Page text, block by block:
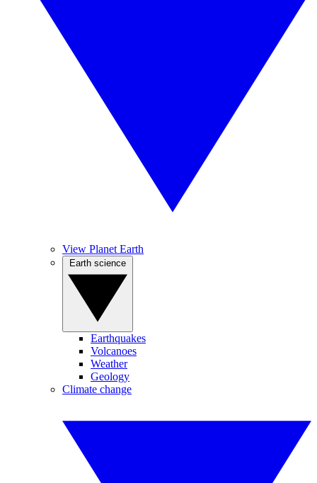
View Planet Earth
Earthquakes
Volcanoes
Weather
Geology
Climate change